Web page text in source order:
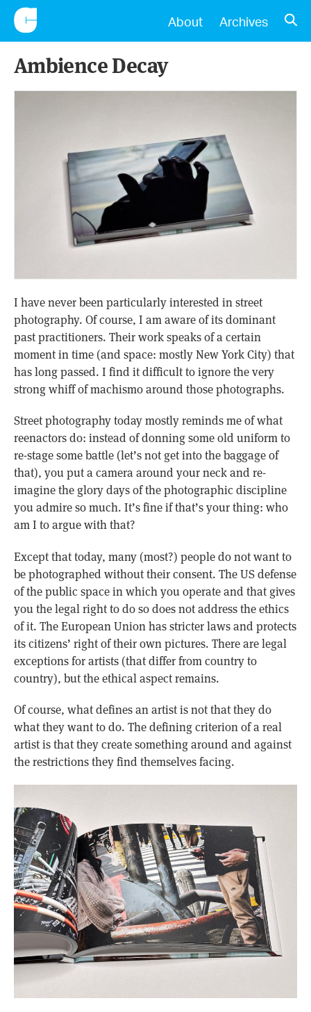
CONSCIENTIOUS
About Archives
Ambience Decay
I have never been particularly interested in street
photography. Of course, I am aware of its dominant
past practitioners. Their work speaks of a certain
moment in time (and space: mostly New York City) that
has long passed. I find it difficult to ignore the very
strong whiff of machismo around those photographs.
Street photography today mostly reminds me of what
reenactors do: instead of donning some old uniform to
re-stage some battle (let’s not get into the baggage of
that), you put a camera around your neck and re-
imagine the glory days of the photographic discipline
you admire so much. It’s fine if that’s your thing: who
am I to argue with that?
Except that today, many (most?) people do not want to
be photographed without their consent. The US defense
of the public space in which you operate and that gives
you the legal right to do so does not address the ethics
of it. The European Union has stricter laws and protects
its citizens’ right of their own pictures. There are legal
exceptions for artists (that differ from country to
country), but the ethical aspect remains.
Of course, what defines an artist is not that they do
what they want to do. The defining criterion of a real
artist is that they create something around and against
the restrictions they find themselves facing.